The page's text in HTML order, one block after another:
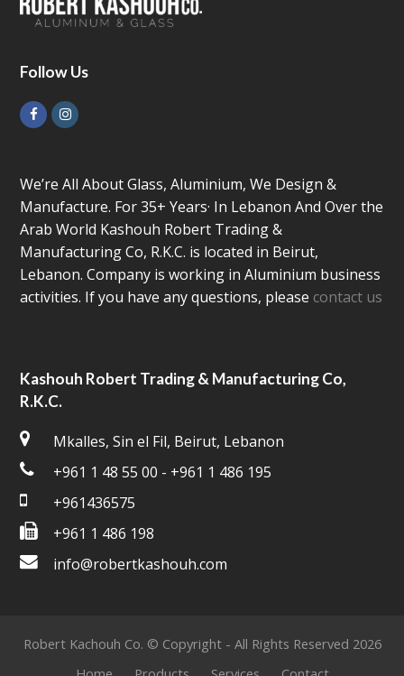
Follow Us
FacebookInstagram
We’re All About Glass, Aluminium, We Design &
Manufacture. For 35+ Years· In Lebanon And Over the
Arab World Kashouh Robert Trading &
Manufacturing Co, R.K.C. is located in Beirut,
Lebanon. Company is working in Aluminium business
activities. If you have any questions, please contact us
Kashouh Robert Trading & Manufacturing Co,
R.K.C.
Mkalles, Sin el Fil, Beirut, Lebanon
+961 1 48 55 00 - +961 1 486 195
+961436575
+961 1 486 198
info@robertkashouh.com
Robert Kachouh Co. © Copyright - All Rights Reserved 2026